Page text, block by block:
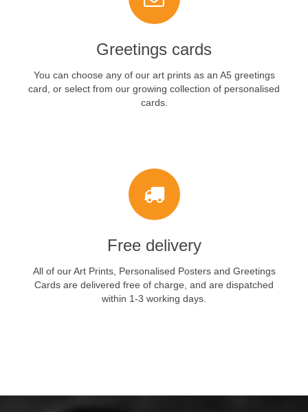
Greetings cards
You can choose any of our art prints as an A5 greetings
card, or select from our growing collection of personalised
cards.
Free delivery
All of our Art Prints, Personalised Posters and Greetings
Cards are delivered free of charge, and are dispatched
within 1-3 working days.